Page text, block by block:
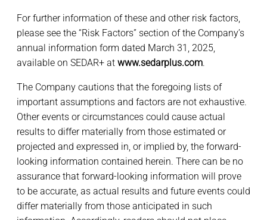
For further information of these and other risk factors,
please see the “Risk Factors” section of the Company’s
annual information form dated March 31, 2025,
available on SEDAR+ at www.sedarplus.com.
The Company cautions that the foregoing lists of
important assumptions and factors are not exhaustive.
Other events or circumstances could cause actual
results to differ materially from those estimated or
projected and expressed in, or implied by, the forward-
looking information contained herein. There can be no
assurance that forward-looking information will prove
to be accurate, as actual results and future events could
differ materially from those anticipated in such